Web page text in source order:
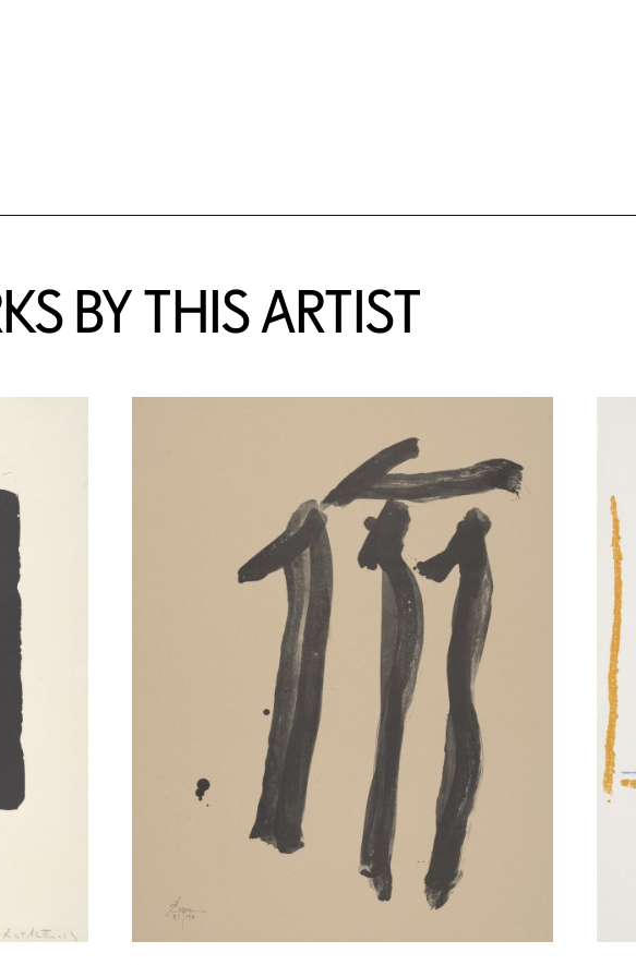
BY THIS ARTIST